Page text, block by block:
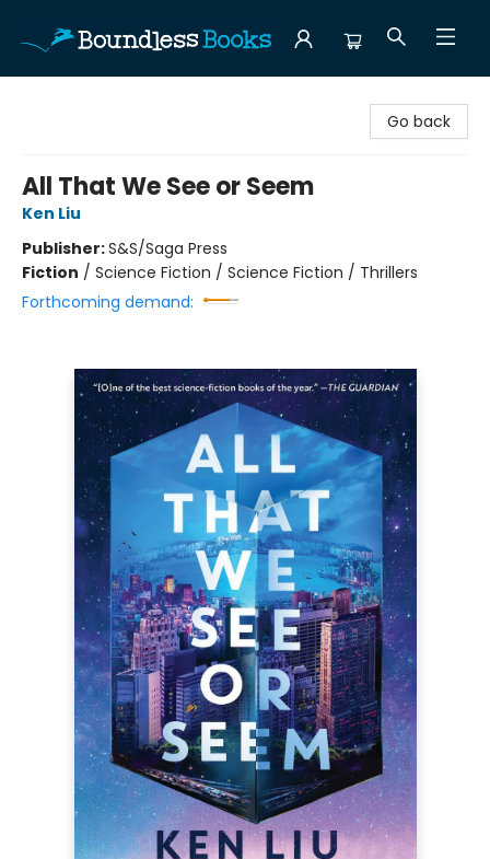
Go back
All That We See or Seem
Ken Liu
Publisher:S&S/Saga Press
Fiction / Science Fiction / Science Fiction / Thrillers
Forthcoming demand: